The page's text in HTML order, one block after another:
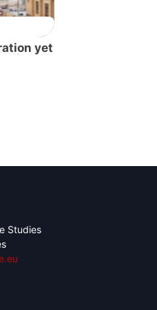
yet
Studies